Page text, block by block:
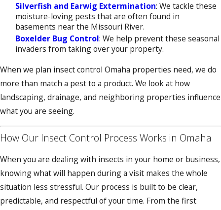
Silverfish and Earwig Extermination: We tackle these
moisture-loving pests that are often found in
basements near the Missouri River.
Boxelder Bug Control: We help prevent these seasonal
invaders from taking over your property.
When we plan insect control Omaha properties need, we do
more than match a pest to a product. We look at how
landscaping, drainage, and neighboring properties influence
what you are seeing.
How Our Insect Control Process Works in Omaha
When you are dealing with insects in your home or business,
knowing what will happen during a visit makes the whole
situation less stressful. Our process is built to be clear,
predictable, and respectful of your time. From the first